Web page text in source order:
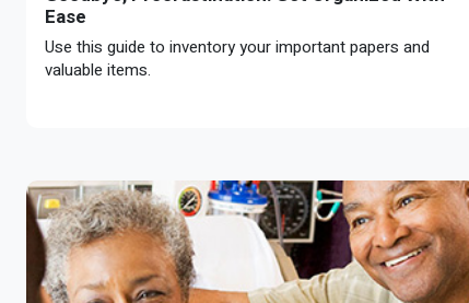
Ease
Use this guide to inventory your important papers and
valuable items.